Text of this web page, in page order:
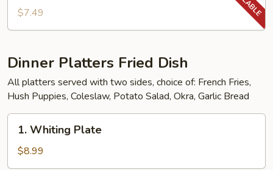
Boiled
$7.49
Dinner Platters Fried Dish
All platters served with two sides, choice of: French Fries,
Hush Puppies, Coleslaw, Potato Salad, Okra, Garlic Bread
Whiting
Plate
1. Whiting Plate
$8.99